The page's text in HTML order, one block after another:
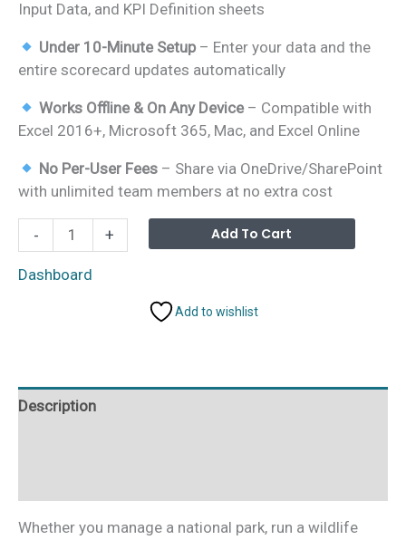
Input Data, and KPI Definition sheets
Under 10-Minute Setup – Enter your data and the
entire scorecard updates automatically
Works Offline & On Any Device– Compatible with
Excel 2016+, Microsoft 365, Mac, and Excel Online
No Per-User Fees – Share via OneDrive/SharePoint
with unlimited team members at no extra cost
-
Conservation
KPI
+ Add To Cart
Dashboard
Add to wishlist
Description
Whether you manage a national park, run a wildlife